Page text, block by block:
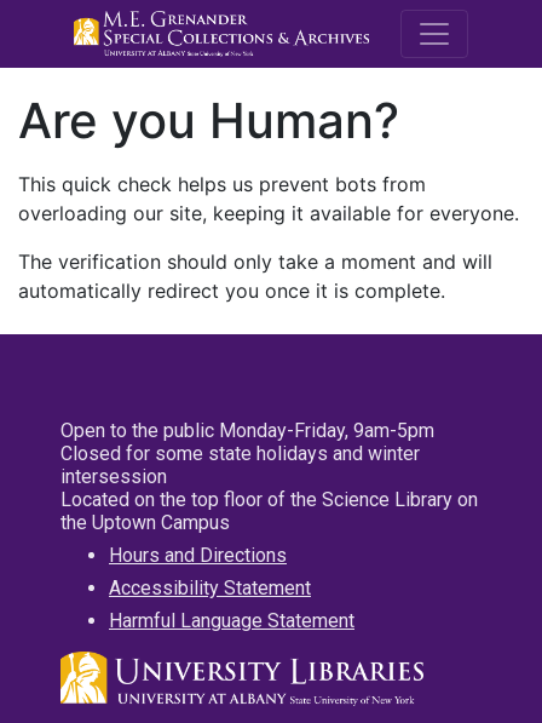
M.E.
Are you Human?
This quick check helps us prevent bots from
overloading our site, keeping it available for everyone.
The verification should only take a moment and will
automatically redirect you once it is complete.
Open to the public Monday-Friday, 9am-5pm
Closed for some state holidays and winter
intersession
Located on the top floor of the Science Library on
the Uptown Campus
Hours and Directions
Accessibility Statement
Harmful Language Statement